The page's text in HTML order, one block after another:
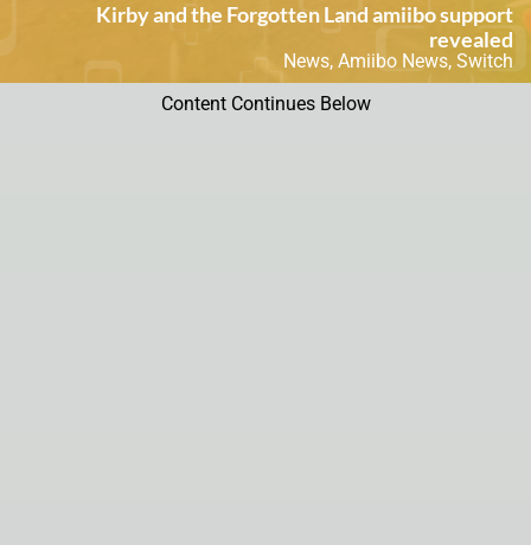
Kirby and the Forgotten Land amiibo support
revealed
News, Amiibo News, Switch
Content Continues Below